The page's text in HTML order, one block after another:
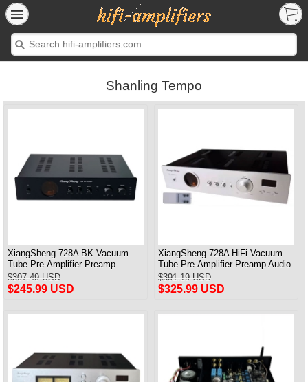
Shanling Tempo
XiangSheng 728A BK Vacuum
Tube Pre-Amplifier Preamp
Shigeru Wada Japan circuit
$307.49 USD
$245.99 USD
XiangSheng 728A HiFi Vacuum
Tube Pre-Amplifier Preamp Audio
Processor Remote Version
$391.19 USD
$325.99 USD